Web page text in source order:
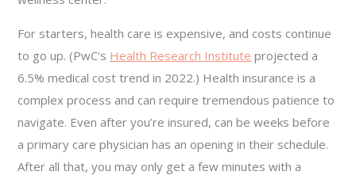
For starters, health care is expensive, and costs continue
to go up. (PwC's Health Research Institute projected a
6.5% medical cost trend in 2022.) Health insurance is a
complex process and can require tremendous patience to
navigate. Even after you’re insured, can be weeks before
a primary care physician has an opening in their schedule.
After all that, you may only get a few minutes with a